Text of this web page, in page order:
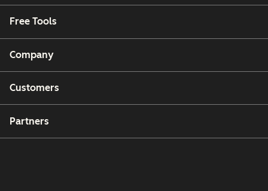
Free Tools
Company
Customers
Partners